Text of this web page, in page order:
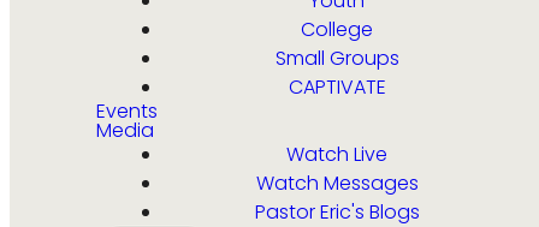
College
Small Groups
CAPTIVATE
Events
Media
Watch Live
Watch Messages
Pastor Eric's Blogs